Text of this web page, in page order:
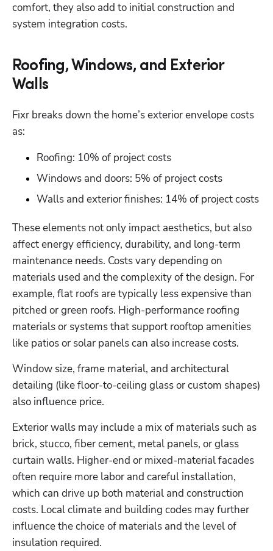
comfort, they also add to initial construction and
system integration costs.
Roofing, Windows, and Exterior
Walls
Fixr breaks down the home’s exterior envelope costs
as:
Roofing: 10% of project costs
Windows and doors: 5% of project costs
Walls and exterior finishes: 14% of project costs
These elements not only impact aesthetics, but also
affect energy efficiency, durability, and long-term
maintenance needs. Costs vary depending on
materials used and the complexity of the design. For
example, flat roofs are typically less expensive than
pitched or green roofs. High-performance roofing
materials or systems that support rooftop amenities
like patios or solar panels can also increase costs.
Window size, frame material, and architectural
detailing (like floor-to-ceiling glass or custom shapes)
also influence price.
Exterior walls may include a mix of materials such as
brick, stucco, fiber cement, metal panels, or glass
curtain walls. Higher-end or mixed-material facades
often require more labor and careful installation,
which can drive up both material and construction
costs. Local climate and building codes may further
influence the choice of materials and the level of
insulation required.
Hp123